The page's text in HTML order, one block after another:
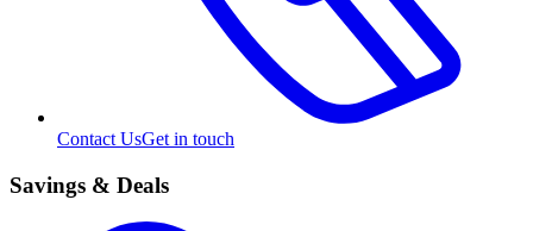
Contact UsGet in touch
Savings & Deals